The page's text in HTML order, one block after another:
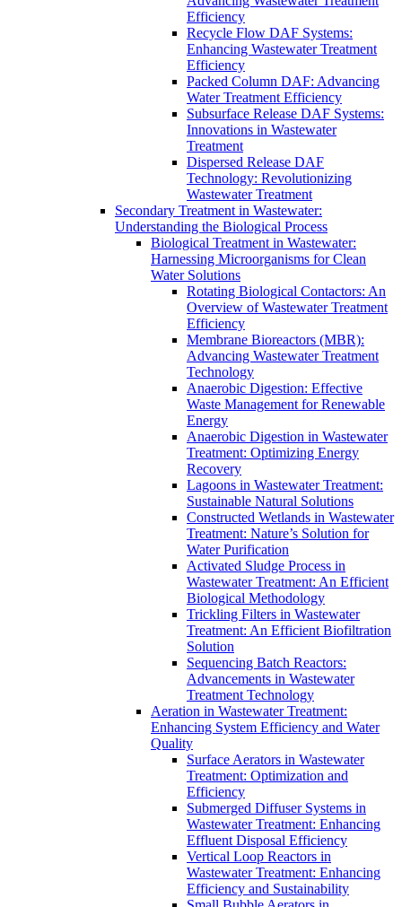
Efficiency
Recycle Flow DAF Systems:
Enhancing Wastewater Treatment
Efficiency
Packed Column DAF: Advancing
Water Treatment Efficiency
Subsurface Release DAF Systems:
Innovations in Wastewater
Treatment
Dispersed Release DAF
Technology: Revolutionizing
Wastewater Treatment
Secondary Treatment in Wastewater:
Understanding the Biological Process
Biological Treatment in Wastewater:
Harnessing Microorganisms for Clean
Water Solutions
Rotating Biological Contactors: An
Overview of Wastewater Treatment
Efficiency
Membrane Bioreactors (MBR):
Advancing Wastewater Treatment
Technology
Anaerobic Digestion: Effective
Waste Management for Renewable
Energy
Anaerobic Digestion in Wastewater
Treatment: Optimizing Energy
Recovery
Lagoons in Wastewater Treatment:
Sustainable Natural Solutions
Constructed Wetlands in Wastewater
Treatment: Nature’s Solution for
Water Purification
Activated Sludge Process in
Wastewater Treatment: An Efficient
Biological Methodology
Trickling Filters in Wastewater
Treatment: An Efficient Biofiltration
Solution
Sequencing Batch Reactors:
Advancements in Wastewater
Treatment Technology
Aeration in Wastewater Treatment:
Enhancing System Efficiency and Water
Quality
Surface Aerators in Wastewater
Treatment: Optimization and
Efficiency
Submerged Diffuser Systems in
Wastewater Treatment: Enhancing
Effluent Disposal Efficiency
Vertical Loop Reactors in
Wastewater Treatment: Enhancing
Efficiency and Sustainability